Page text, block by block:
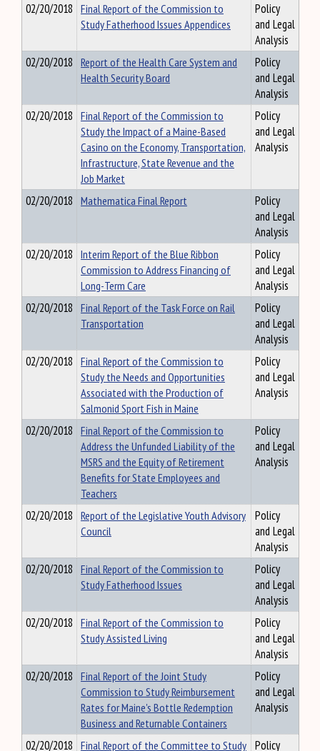
02/20/2018 Final Report of the Commission to
Study Fatherhood Issues Appendices
Policy
and Legal
Analysis
02/20/2018 Report of the Health Care System and
Health Security Board
Policy
and Legal
Analysis
02/20/2018 Final Report of the Commission to
Study the Impact of a Maine-Based
Casino on the Economy, Transportation,
Infrastructure, State Revenue and the
Job Market
Policy
and Legal
Analysis
02/20/2018 Mathematica Final Report
Policy
and Legal
Analysis
02/20/2018 Interim Report of the Blue Ribbon
Commission to Address Financing of
Long-Term Care
Policy
and Legal
Analysis
02/20/2018 Final Report of the Task Force on Rail
Transportation
Policy
and Legal
Analysis
02/20/2018 Final Report of the Commission to
Study the Needs and Opportunities
Associated with the Production of
Salmonid Sport Fish in Maine
Policy
and Legal
Analysis
02/20/2018 Final Report of the Commission to
Address the Unfunded Liability of the
MSRS and the Equity of Retirement
Benefits for State Employees and
Teachers
Policy
and Legal
Analysis
02/20/2018 Report of the Legislative Youth Advisory
Council
Policy
and Legal
Analysis
02/20/2018 Final Report of the Commission to
Study Fatherhood Issues
Policy
and Legal
Analysis
02/20/2018 Final Report of the Commission to
Study Assisted Living
Policy
and Legal
Analysis
02/20/2018 Final Report of the Joint Study
Commission to Study Reimbursement
Rates for Maine's Bottle Redemption
Business and Returnable Containers
Policy
and Legal
Analysis
02/20/2018 Final Report of the Committee to Study Policy